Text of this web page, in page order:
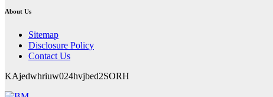
About Us
Sitemap
Disclosure Policy
Contact Us
KAjedwhriuw024hvjbed2SORH